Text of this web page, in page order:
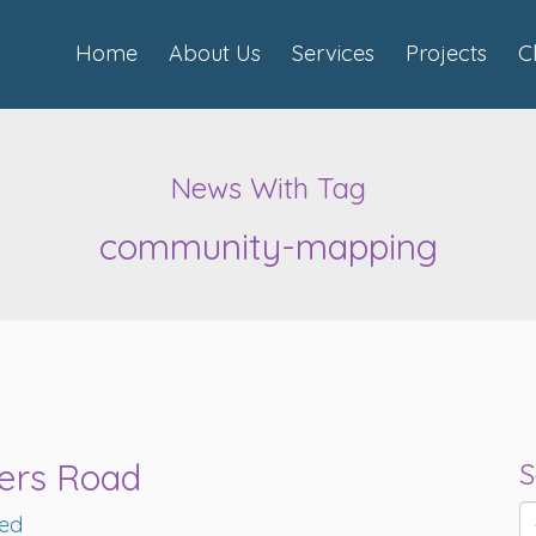
Home About Us Services Projects
News With Tag
community-mapping
Road